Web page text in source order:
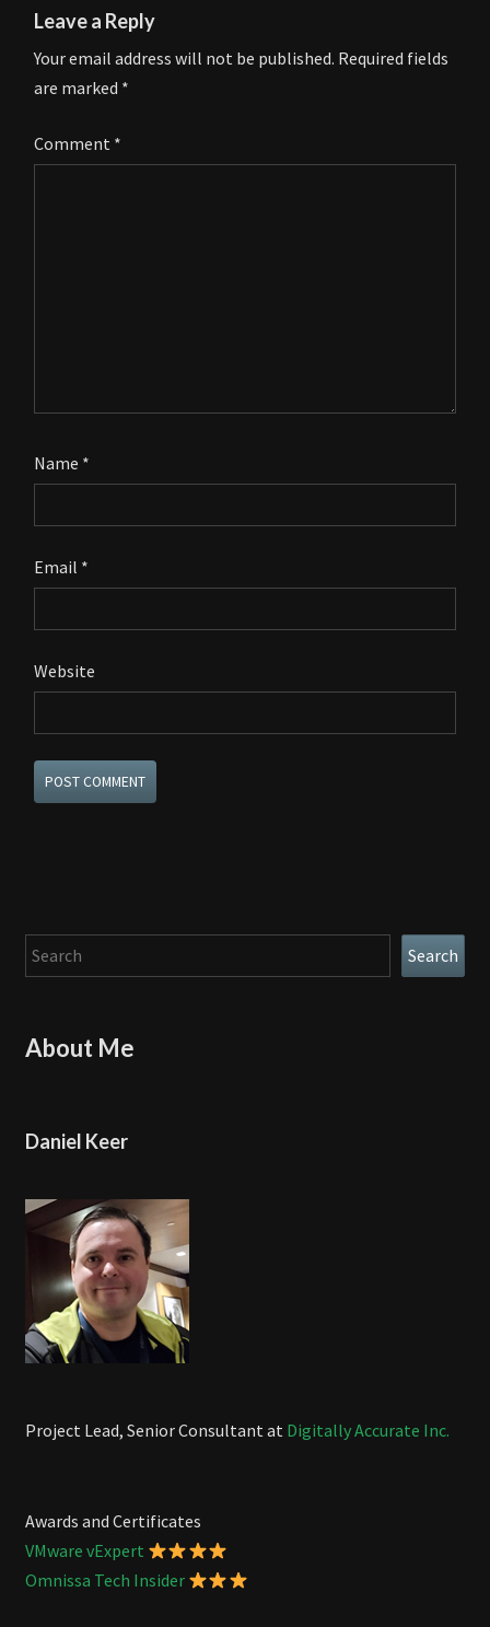
Leave a Reply
Your email address will not be published. Required fields
are marked *
Comment *
Name *
Email *
Website
Search Search
About Me
Daniel Keer
Project Lead, Senior Consultant at Digitally Accurate Inc.
Awards and Certificates
VMware vExpert
Omnissa Tech Insider